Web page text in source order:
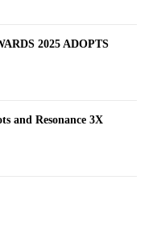
2025 ADOPTS
and Resonance 3X